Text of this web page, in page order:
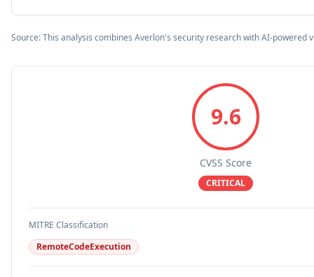
Source: This analysis combines Averlon's security research with AI-powered
9.6
CVSS Score
CRITICAL
MITRE Classification
RemoteCodeExecution